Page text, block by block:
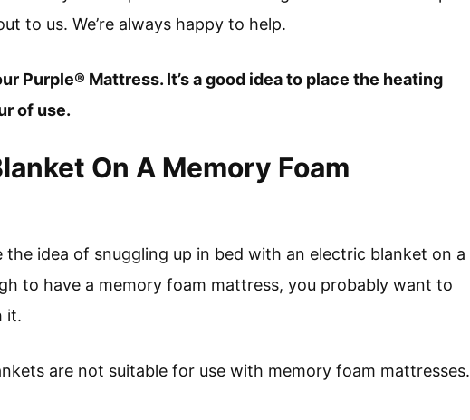
to us. We’re always happy to help.
Purple® Mattress. It’s a good idea to place the heating
of use.
On A Memory Foam
the idea of snuggling up in bed with an electric blanket on a
to have a memory foam mattress, you probably want to
it.
are not suitable for use with memory foam mattresses.